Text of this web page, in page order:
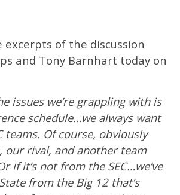
excerpts of the discussion
and Tony Barnhart today on
issues we’re grappling with is
schedule…we always want
teams. Of course, obviously
our rival, and another team
if it’s not from the SEC…we’ve
from the Big 12 that’s